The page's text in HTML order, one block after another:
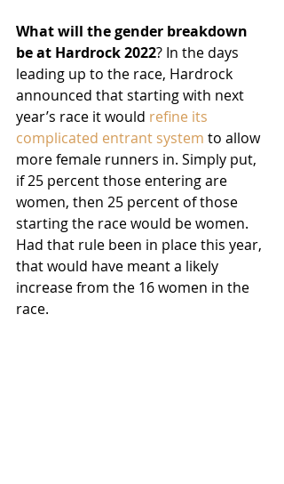
What will the gender breakdown
be at Hardrock 2022? In the days
leading up to the race, Hardrock
announced that starting with next
year’s race it would refine its
complicated entrant system to allow
more female runners in. Simply put,
if 25 percent those entering are
women, then 25 percent of those
starting the race would be women.
Had that rule been in place this year,
that would have meant a likely
increase from the 16 women in the
race.